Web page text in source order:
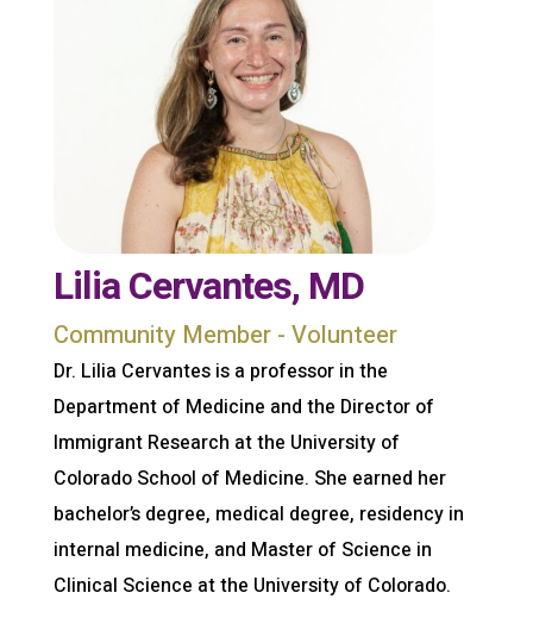
Lilia Cervantes, MD
Community Member - Volunteer
Dr. Lilia Cervantes is a professor in the
Department of Medicine and the Director of
Immigrant Research at the University of
Colorado School of Medicine. She earned her
bachelor’s degree, medical degree, residency in
internal medicine, and Master of Science in
Clinical Science at the University of Colorado.